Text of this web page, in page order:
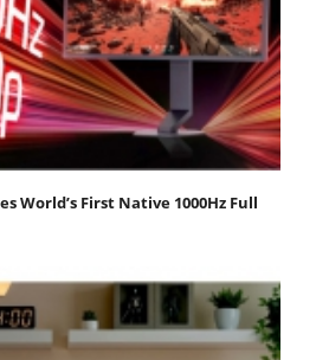
World’s First Native 1000Hz Full